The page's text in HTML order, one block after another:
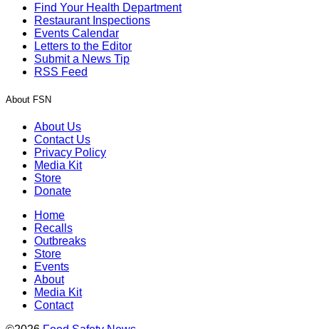
Find Your Health Department
Restaurant Inspections
Events Calendar
Letters to the Editor
Submit a News Tip
RSS Feed
About FSN
About Us
Contact Us
Privacy Policy
Media Kit
Store
Donate
Home
Recalls
Outbreaks
Store
Events
About
Media Kit
Contact